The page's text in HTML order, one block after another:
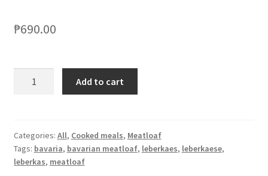
₱690.00
Add to cart
Categories: All, Cooked meals, Meatloaf
Tags: bavaria, bavarian meatloaf, leberkaes, leberkaese,
leberkas, meatloaf